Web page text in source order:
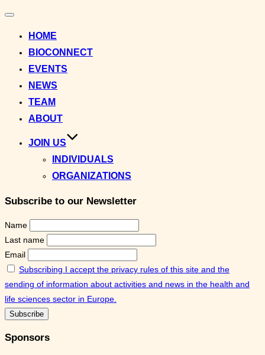
Toggle
HOME
BIOCONNECT
EVENTS
NEWS
TEAM
ABOUT
JOIN US
INDIVIDUALS
ORGANIZATIONS
Subscribe to our Newsletter
Name
Last name
Email
Subscribing I accept the privacy rules of this site and the
sending of information about activities and news in the health and
life sciences sector in Europe.
Sponsors